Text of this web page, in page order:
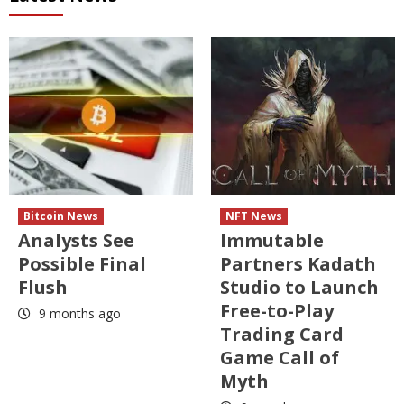
Bitcoin News
Analysts See
Possible Final
Flush
9 months ago
NFT News
Immutable
Partners Kadath
Studio to Launch
Free-to-Play
Trading Card
Game Call of
Myth